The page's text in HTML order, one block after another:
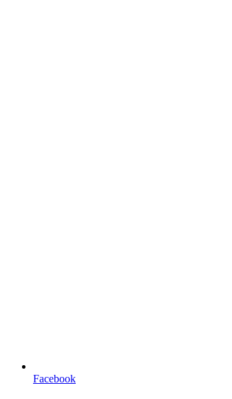
Facebook